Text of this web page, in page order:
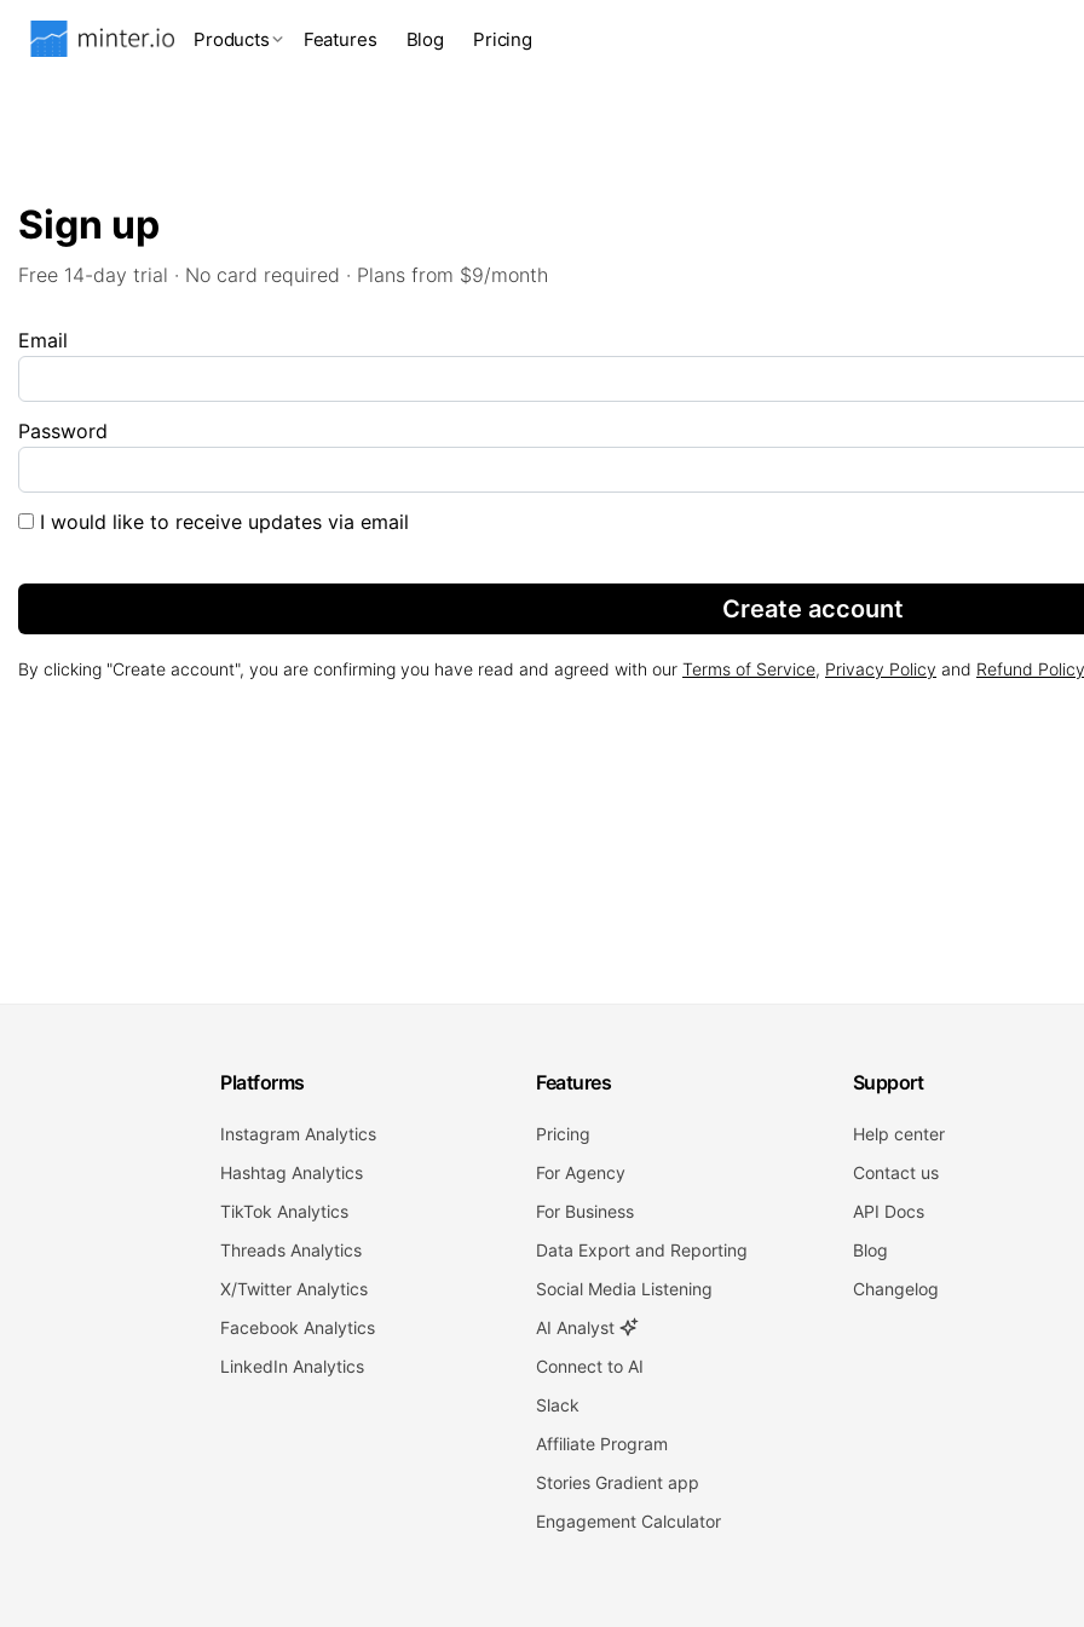
Products Features Blog Pricing
Sign up
Free 14-day trial · No card required · Plans from $9/month
Email
Password
I would like to receive updates via email
Create account
By clicking "Create account", you are confirming you have read and agreed with our Terms of Service, Privacy Policy and Refund Policy
Platforms
Instagram Analytics
Hashtag Analytics
TikTok Analytics
Threads Analytics
X/Twitter Analytics
Facebook Analytics
LinkedIn Analytics
Features
Pricing
For Agency
For Business
Data Export and Reporting
Social Media Listening
AI Analyst
Connect to AI
Slack
Affiliate Program
Stories Gradient app
Engagement Calculator
Support
Help center
Contact us
API Docs
Blog
Changelog